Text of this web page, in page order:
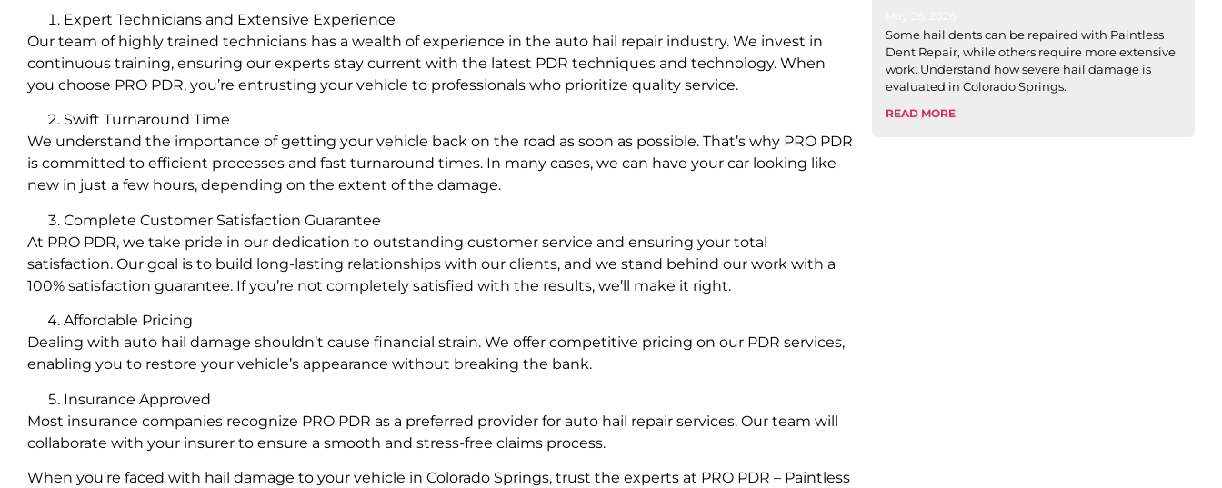
Expert Technicians and Extensive Experience
Our team of highly trained technicians has a wealth of experience in the auto hail repair industry. We invest in
continuous training, ensuring our experts stay current with the latest PDR techniques and technology. When
you choose PRO PDR, you’re entrusting your vehicle to professionals who prioritize quality service.
Swift Turnaround Time
We understand the importance of getting your vehicle back on the road as soon as possible. That’s why PRO PDR
is committed to efficient processes and fast turnaround times. In many cases, we can have your car looking like
new in just a few hours, depending on the extent of the damage.
Complete Customer Satisfaction Guarantee
At PRO PDR, we take pride in our dedication to outstanding customer service and ensuring your total
satisfaction. Our goal is to build long-lasting relationships with our clients, and we stand behind our work with a
100% satisfaction guarantee. If you’re not completely satisfied with the results, we’ll make it right.
Affordable Pricing
Dealing with auto hail damage shouldn’t cause financial strain. We offer competitive pricing on our PDR services,
enabling you to restore your vehicle’s appearance without breaking the bank.
Insurance Approved
Most insurance companies recognize PRO PDR as a preferred provider for auto hail repair services. Our team will
collaborate with your insurer to ensure a smooth and stress-free claims process.
When you’re faced with hail damage to your vehicle in Colorado Springs, trust the experts at PRO PDR – Paintless
Some hail dents can be repaired with Paintless
Dent Repair, while others require more extensive
work. Understand how severe hail damage is
evaluated in Colorado Springs.
READ MORE